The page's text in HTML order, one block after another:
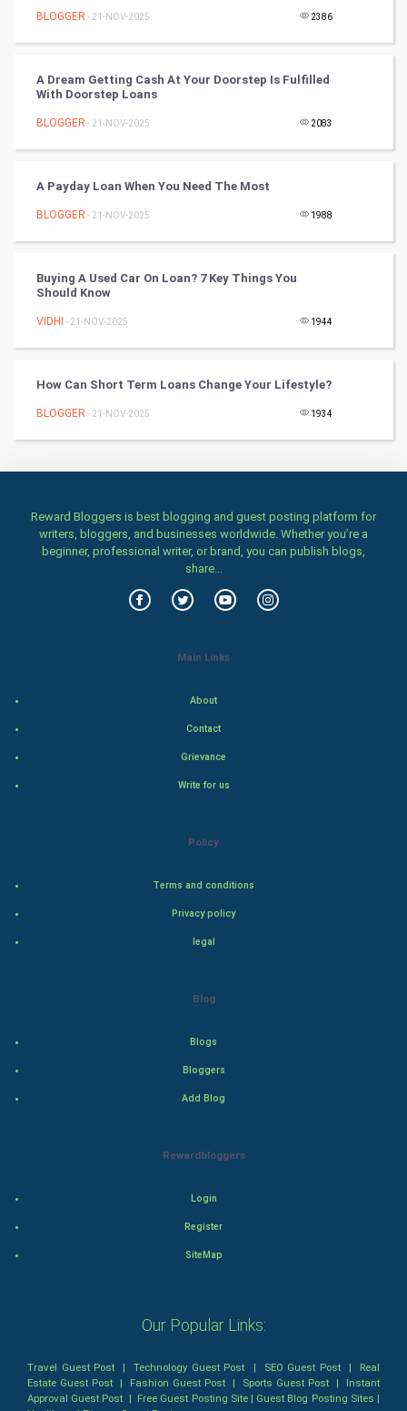
Culture
Books
TV & radio
Classical
Health & fitness
Women
Food & Recipes
Comedy-Romance
Action-Comedy
BLOGGER - 21-NOV-2025 2386
A Dream Getting Cash At Your Doorstep Is Fulfilled
With Doorstep Loans
BLOGGER - 21-NOV-2025 2083
A Payday Loan When You Need The Most
BLOGGER - 21-NOV-2025 1988
Buying A Used Car On Loan? 7 Key Things You
Should Know
VIDHI - 21-NOV-2025 1944
How Can Short Term Loans Change Your Lifestyle?
BLOGGER - 21-NOV-2025 1934
Reward Bloggers is best blogging and guest posting platform for
writers, bloggers, and businesses worldwide. Whether you’re a
beginner, professional writer, or brand, you can publish blogs,
share...
Main Links
About
Contact
Grievance
Write for us
Policy
Terms and conditions
Privacy policy
legal
Blog
Blogs
Bloggers
Add Blog
Rewardbloggers
Login
Register
SiteMap
Our Popular Links:
Travel Guest Post |Technology Guest Post | SEO Guest Post| Real
Estate Guest Post | Fashion Guest Post | Sports Guest Post | Instant
Approval Guest Post | Free Guest Posting Site| Guest Blog Posting Sites |